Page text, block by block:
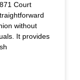
Court
without
It provides